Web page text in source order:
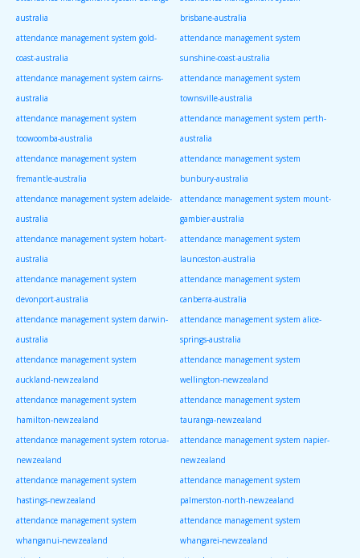
australia
brisbane-australia
attendance management system gold-
coast-australia
attendance management system
sunshine-coast-australia
attendance management system cairns-
australia
attendance management system
townsville-australia
attendance management system
toowoomba-australia
attendance management system perth-
australia
attendance management system
fremantle-australia
attendance management system
bunbury-australia
attendance management system adelaide-
australia
attendance management system mount-
gambier-australia
attendance management system hobart-
australia
attendance management system
launceston-australia
attendance management system
devonport-australia
attendance management system
canberra-australia
attendance management system darwin-
australia
attendance management system alice-
springs-australia
attendance management system
auckland-newzealand
attendance management system
wellington-newzealand
attendance management system
hamilton-newzealand
attendance management system
tauranga-newzealand
attendance management system rotorua-
newzealand
attendance management system napier-
newzealand
attendance management system
hastings-newzealand
attendance management system
palmerston-north-newzealand
attendance management system
whanganui-newzealand
attendance management system
whangarei-newzealand